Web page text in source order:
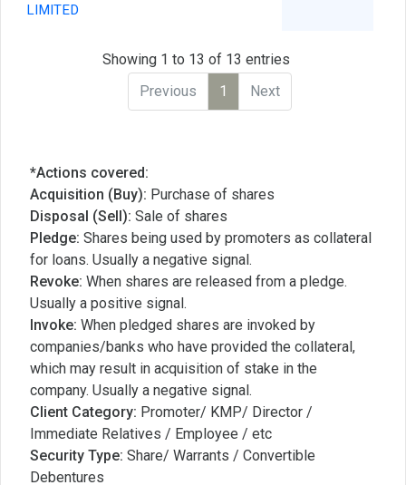
LIMITED
Showing 1 to 13 of 13 entries
Previous
1 Next
*Actions covered:
Acquisition (Buy): Purchase of shares
Disposal (Sell): Sale of shares
Pledge: Shares being used by promoters as collateral
for loans. Usually a negative signal.
Revoke: When shares are released from a pledge.
Usually a positive signal.
Invoke: When pledged shares are invoked by
companies/banks who have provided the collateral,
which may result in acquisition of stake in the
company. Usually a negative signal.
Client Category: Promoter/ KMP/ Director /
Immediate Relatives / Employee / etc
Security Type: Share/ Warrants / Convertible
Debentures